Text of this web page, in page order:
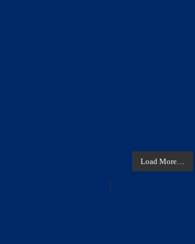
Load More…
]